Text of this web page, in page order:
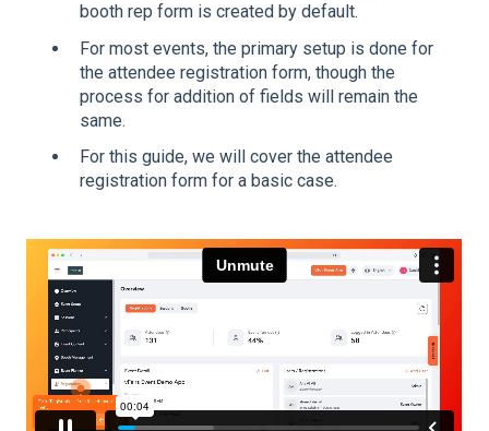
booth rep form is created by default.
For most events, the primary setup is done for
the attendee registration form, though the
process for addition of fields will remain the
same.
For this guide, we will cover the attendee
registration form for a basic case.